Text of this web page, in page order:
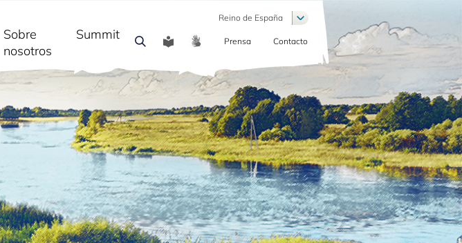
Sobre
nosotros
Summit
COMMUNICATION
Prensa Contacto
Reino de España List additional actions